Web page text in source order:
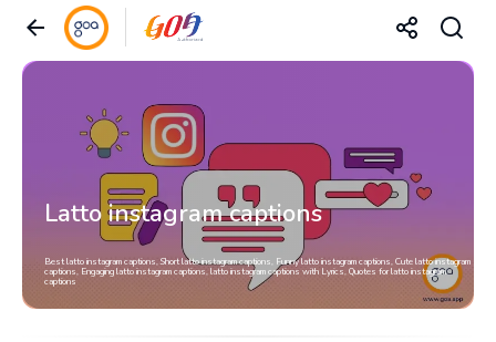
Latto instagram captions
Best latto instagram captions, Short latto instagram captions, Funny latto instagram captions, Cute latto instagram
captions, Engaging latto instagram captions, latto instagram captions with Lyrics, Quotes for latto instagram
captions